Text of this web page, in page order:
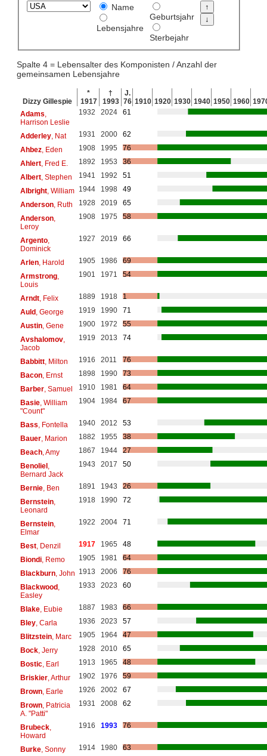
Name
Lebensjahre
Geburtsjahr
Sterbejahr
Spalte 4 = Lebensalter des Komponisten / Anzahl der
gemeinsamen Lebensjahre
Dizzy Gillespie
*
1917
†
1993
J.
76 1910 1920 1930 1940 1950 1960
Adams
Harrison Leslie
1932 2024 61
Adderley, Nat 1931 2000
62
Ahbez, Eden 1908 1995
76
Ahlert, Fred E. 1892 1953
36
Albert, Stephen 1941 1992
51
Albright, William 1944 1998
49
Anderson, Ruth 1928 2019
65
Anderson,
Leroy
1908 1975 58
Argento,
Dominick
1927 2019 66
Arlen, Harold 1905 1986
69
Armstrong,
Louis
1901 1971 54
Arndt, Felix 1889 1918
1
Auld, George 1919 1990
71
Austin, Gene 1900 1972
55
Avshalomov,
Jacob
1919 2013 74
Babbitt, Milton 1916 2011
76
Bacon, Ernst 1898 1990
73
Barber, Samuel 1910 1981
64
Basie, William
"Count"
1904 1984 67
Bass , Fontella 1940 2012
53
Bauer, Marion 1882 1955
38
Beach, Amy 1867 1944
27
Benoliel,
Bernard Jack
1943 2017 50
Bernie, Ben 1891 1943
26
Bernstein,
Leonard
1918 1990 72
Bernstein,
Elmar
1922 2004 71
Best, Denzil 1917 1965
48
Biondi, Remo 1905 1981
64
Blackburn, John 1913 2006
76
Blackwood,
Easley
1933 2023 60
Blake, Eubie 1887 1983
66
Bley, Carla 1936 2023
57
Blitzstein, Marc 1905 1964
47
Bock, Jerry 1928 2010
65
Bostic, Earl 1913 1965
48
Briskier, Arthur 1902 1976
59
Brown, Earle 1926 2002
67
Brown, Patricia
A. "Patti"
1931 2008 62
Brubeck,
Howard
1916 1993 76
Burke, Sonny 1914 1980
63